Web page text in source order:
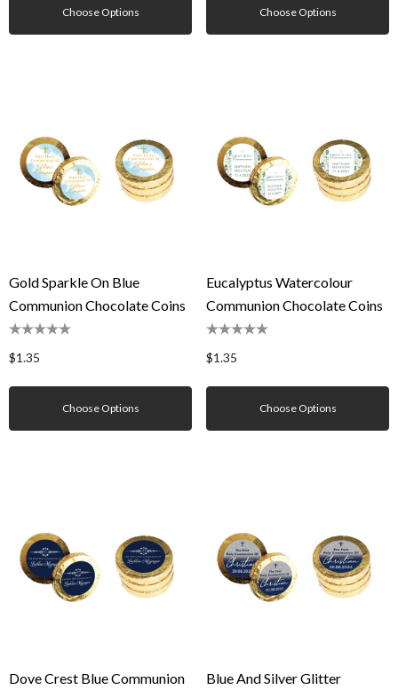
Choose Options Choose Options
Gold Sparkle On Blue
Communion Chocolate Coins
$1.35
Choose Options
Eucalyptus Watercolour
Communion Chocolate Coins
$1.35
Choose Options
Dove Crest Blue Communion
Blue And Silver Glitter